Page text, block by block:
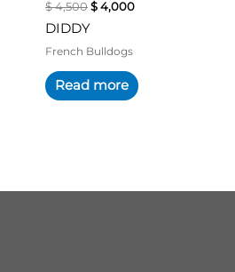
$4,500$4,000
DIDDY
French Bulldogs
Read more